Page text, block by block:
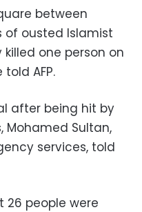
between
of ousted Islamist
killed one person on
AFP.
after being hit by
Mohamed Sultan,
services, told
people were